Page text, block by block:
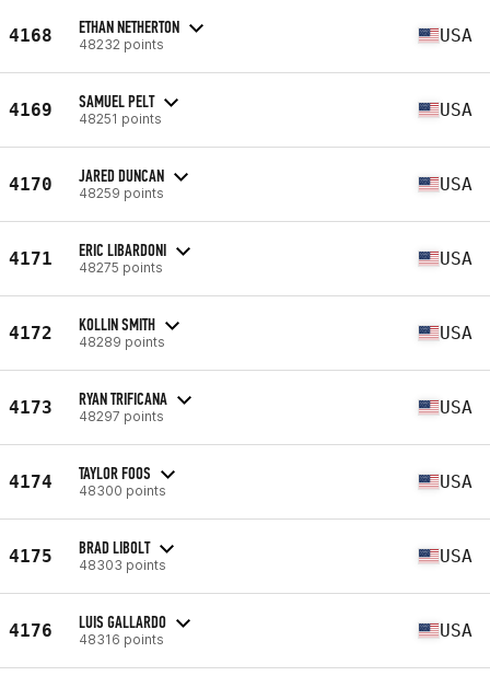
4168 ETHAN NETHERTON
48232 points USA
4169 SAMUEL PELT
48251 points USA
4170 JARED DUNCAN
48259 points USA
4171 ERIC LIBARDONI
48275 points USA
4172 KOLLIN SMITH
48289 points USA
4173 RYAN TRIFICANA
48297 points USA
4174 TAYLOR FOOS
48300 points USA
4175 BRAD LIBOLT
48303 points USA
4176 LUIS GALLARDO
48316 points USA